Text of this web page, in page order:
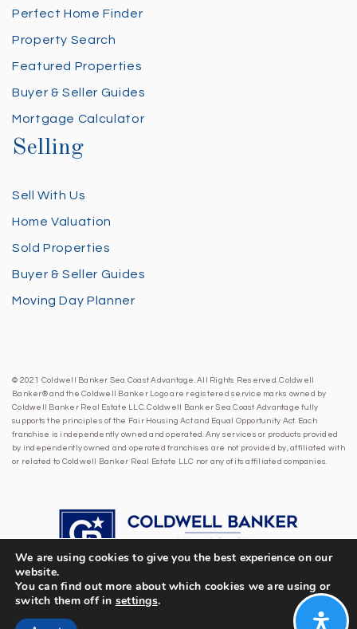
Perfect Home Finder
Property Search
Featured Properties
Buyer & Seller Guides
Mortgage Calculator
Selling
Sell With Us
Home Valuation
Sold Properties
Buyer & Seller Guides
Moving Day Planner
© 2021 Coldwell Banker Sea Coast Advantage. All Rights Reserved. Coldwell
Banker® and the Coldwell Banker Logo are registered service marks owned by
Coldwell Banker Real Estate LLC. Coldwell Banker Sea Coast Advantage fully
supports the principles of the Fair Housing Act and Equal Opportunity Act. Each
franchise is independently owned and operated. Any services or products provided
by independently owned and operated franchises are not provided by, affiliated with
or related to Coldwell Banker Real Estate LLC nor any of its affiliated companies.
We are using cookies to give you the best experience on our
website.
You can find out more about which cookies we are using or
switch them off in settings.